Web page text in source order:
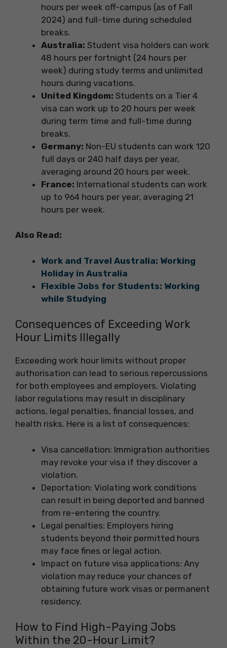
hours per week off-campus (as of Fall
2024) and full-time during scheduled
breaks.
Australia: Student visa holders can work
48 hours per fortnight (24 hours per
week) during study terms and unlimited
hours during vacations.
United Kingdom: Students on a Tier 4
visa can work up to 20 hours per week
during term time and full-time during
breaks.
Germany: Non-EU students can work 120
full days or 240 half days per year,
averaging around 20 hours per week.
France: International students can work
up to 964 hours per year, averaging 21
hours per week.
Also Read:
Work and Travel Australia: Working
Holiday in Australia
Flexible Jobs for Students: Working
while Studying
Consequences of Exceeding Work
Hour Limits Illegally
Exceeding work hour limits without proper
authorisation can lead to serious repercussions
for both employees and employers. Violating
labor regulations may result in disciplinary
actions, legal penalties, financial losses, and
health risks. Here is a list of consequences:
Visa cancellation: Immigration authorities
may revoke your visa if they discover a
violation.
Deportation: Violating work conditions
can result in being deported and banned
from re-entering the country.
Legal penalties: Employers hiring
students beyond their permitted hours
may face fines or legal action.
Impact on future visa applications: Any
violation may reduce your chances of
obtaining future work visas or permanent
residency.
How to Find High-Paying Jobs
Within the 20-Hour Limit?